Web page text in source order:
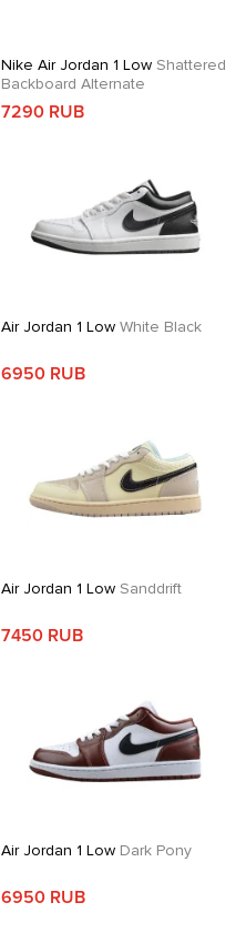
Nike Air Jordan 1 LowShattered
Backboard Alternate
7290 RUB
Air Jordan 1 LowWhite Black
6950 RUB
Air Jordan 1 LowSanddrift
7450 RUB
Air Jordan 1 LowDark Pony
6950 RUB